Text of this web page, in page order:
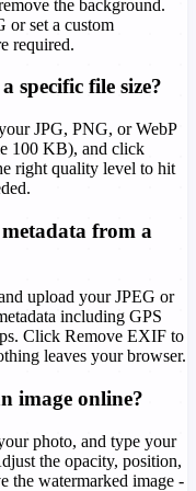
the background.
or set a custom
required.
specific file size?
JPG, PNG, or WebP
100 KB), and click
right quality level to hit
from a
upload your JPEG or
including GPS
Click Remove EXIF to
leaves your browser.
image online?
photo, and type your
the opacity, position,
the watermarked image -